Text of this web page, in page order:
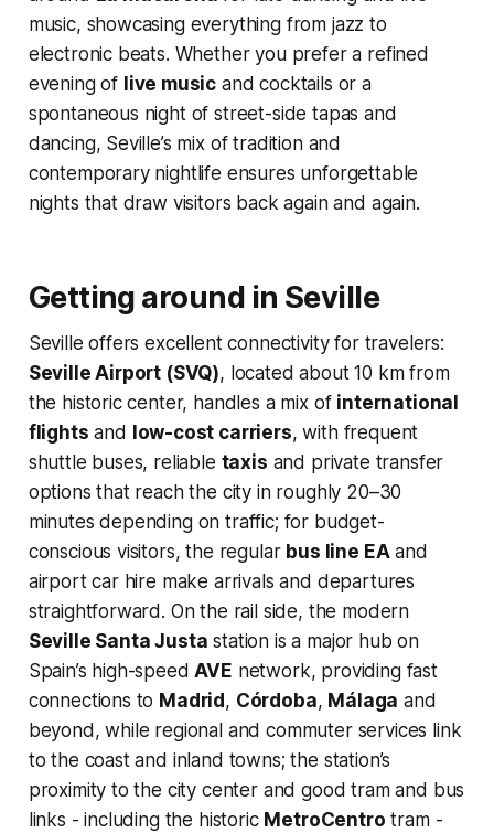
music, showcasing everything from jazz to
electronic beats. Whether you prefer a refined
evening of live music and cocktails or a
spontaneous night of street-side tapas and
dancing, Seville’s mix of tradition and
contemporary nightlife ensures unforgettable
nights that draw visitors back again and again.
Getting around in Seville
Seville offers excellent connectivity for travelers:
Seville Airport (SVQ), located about 10 km from
the historic center, handles a mix of international
flights and low-cost carriers, with frequent
shuttle buses, reliable taxis and private transfer
options that reach the city in roughly 20–30
minutes depending on traffic; for budget-
conscious visitors, the regular bus line EAand
airport car hire make arrivals and departures
straightforward. On the rail side, the modern
Seville Santa Justa station is a major hub on
Spain’s high-speedAVE network, providing fast
connections to Madrid , Córdoba, Málaga and
beyond, while regional and commuter services link
to the coast and inland towns; the station’s
proximity to the city center and good tram and bus
links - including the historic MetroCentro tram -